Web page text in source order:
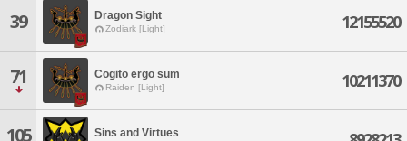
39 Dragon Sight
Zodiark [Light] 12155520
71 Cogito ergo sum
Raiden [Light] 10211370
105 Sins and Virtues